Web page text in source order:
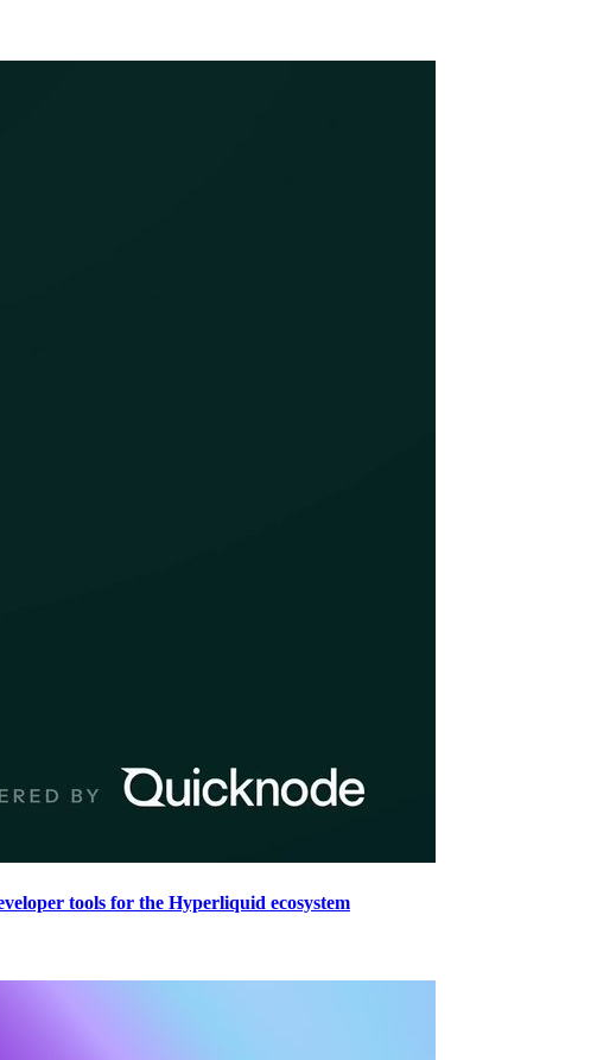
tools for the Hyperliquid ecosystem